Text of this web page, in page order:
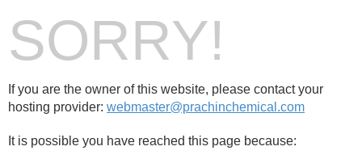
SORRY!
If you are the owner of this website, please contact your
hosting provider: webmaster@prachinchemical.com
It is possible you have reached this page because: